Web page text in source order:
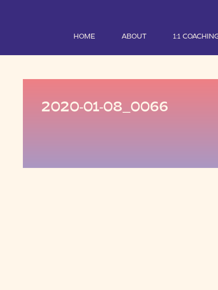
HOME ABOUT 1:1
2020-01-08_0066